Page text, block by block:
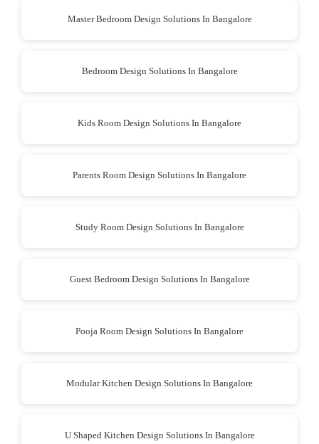
Master Bedroom Design Solutions In Bangalore
Bedroom Design Solutions In Bangalore
Kids Room Design Solutions In Bangalore
Parents Room Design Solutions In Bangalore
Study Room Design Solutions In Bangalore
Guest Bedroom Design Solutions In Bangalore
Pooja Room Design Solutions In Bangalore
Modular Kitchen Design Solutions In Bangalore
U Shaped Kitchen Design Solutions In Bangalore